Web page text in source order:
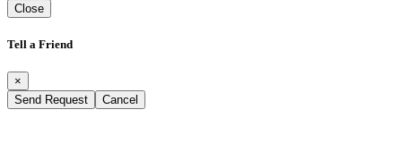
Close
Tell a Friend
×
Send Request
Cancel